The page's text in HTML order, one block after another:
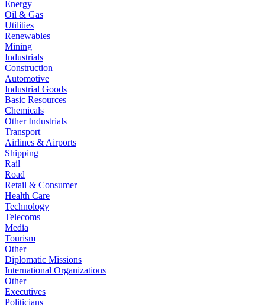
Energy
Oil & Gas
Utilities
Renewables
Mining
Industrials
Construction
Automotive
Industrial Goods
Basic Resources
Chemicals
Other Industrials
Transport
Airlines & Airports
Shipping
Rail
Road
Retail & Consumer
Health Care
Technology
Telecoms
Media
Tourism
Other
Diplomatic Missions
International Organizations
Other
Executives
Politicians